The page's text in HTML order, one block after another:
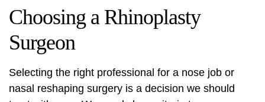
Choosing a Rhinoplasty
Surgeon
Selecting the right professional for a nose job or
nasal reshaping surgery is a decision we should